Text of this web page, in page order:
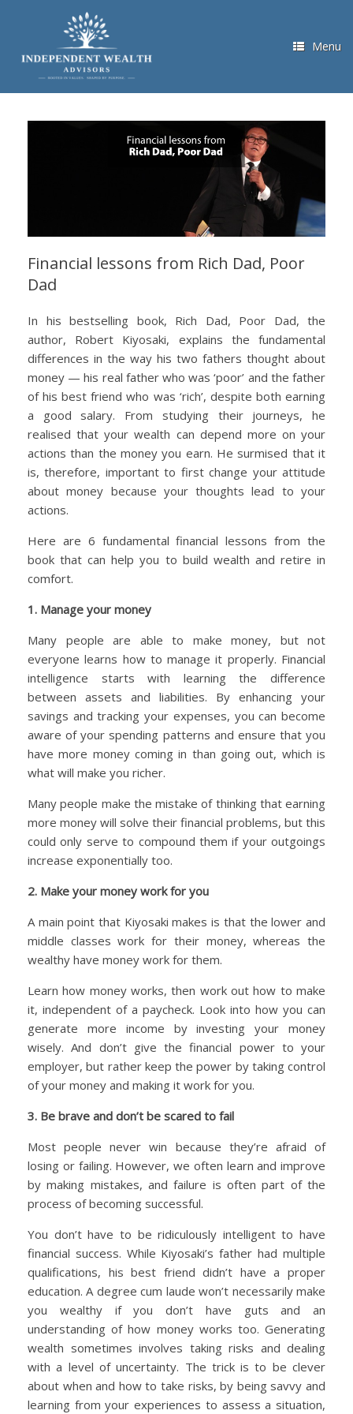
Menu
Financial lessons from Rich Dad, Poor
Dad
In his bestselling book, Rich Dad, Poor Dad, the
author, Robert Kiyosaki, explains the fundamental
differences in the way his two fathers thought about
money — his real father who was ‘poor’ and the father
of his best friend who was ‘rich’, despite both earning
a good salary. From studying their journeys, he
realised that your wealth can depend more on your
actions than the money you earn. He surmised that it
is, therefore, important to first change your attitude
about money because your thoughts lead to your
actions.
Here are 6 fundamental financial lessons from the
book that can help you to build wealth and retire in
comfort.
1. Manage your money
Many people are able to make money, but not
everyone learns how to manage it properly. Financial
intelligence starts with learning the difference
between assets and liabilities. By enhancing your
savings and tracking your expenses, you can become
aware of your spending patterns and ensure that you
have more money coming in than going out, which is
what will make you richer.
Many people make the mistake of thinking that earning
more money will solve their financial problems, but this
could only serve to compound them if your outgoings
increase exponentially too.
2. Make your money work for you
A main point that Kiyosaki makes is that the lower and
middle classes work for their money, whereas the
wealthy have money work for them.
Learn how money works, then work out how to make
it, independent of a paycheck. Look into how you can
generate more income by investing your money
wisely. And don’t give the financial power to your
employer, but rather keep the power by taking control
of your money and making it work for you.
3. Be brave and don’t be scared to fail
Most people never win because they’re afraid of
losing or failing. However, we often learn and improve
by making mistakes, and failure is often part of the
process of becoming successful.
You don’t have to be ridiculously intelligent to have
financial success. While Kiyosaki’s father had multiple
qualifications, his best friend didn’t have a proper
education. A degree cum laude won’t necessarily make
you wealthy if you don’t have guts and an
understanding of how money works too. Generating
wealth sometimes involves taking risks and dealing
with a level of uncertainty. The trick is to be clever
about when and how to take risks, by being savvy and
learning from your experiences to assess a situation,